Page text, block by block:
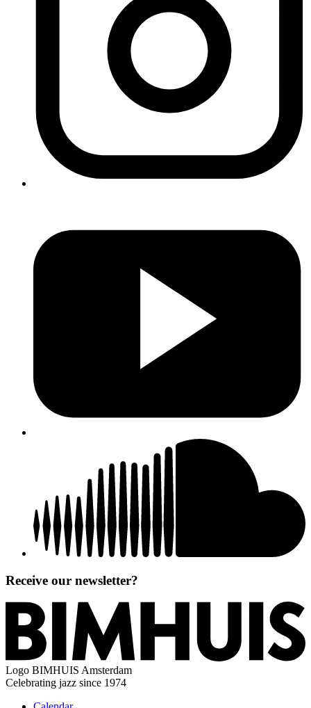
Receive our newsletter?
Logo BIMHUIS Amsterdam
Celebrating jazz since 1974